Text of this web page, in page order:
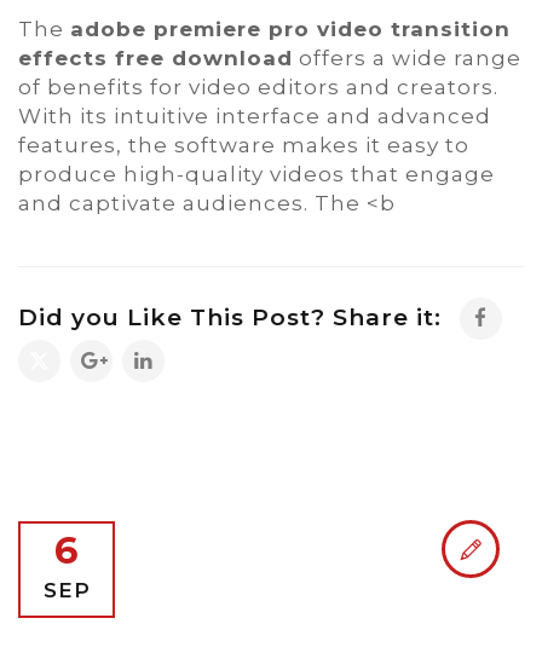
The adobe premiere pro video transition
effects free download offers a wide range
of benefits for video editors and creators.
With its intuitive interface and advanced
features, the software makes it easy to
produce high-quality videos that engage
and captivate audiences. The <b
Did you Like This Post? Share it:
6
SEP